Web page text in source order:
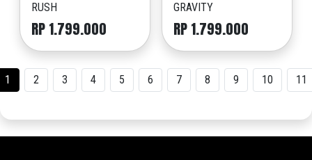
RUSH
RP 1.799.000
GRAVITY
RP 1.799.000
1 2 3 4 5 6 7 8 9 10 11